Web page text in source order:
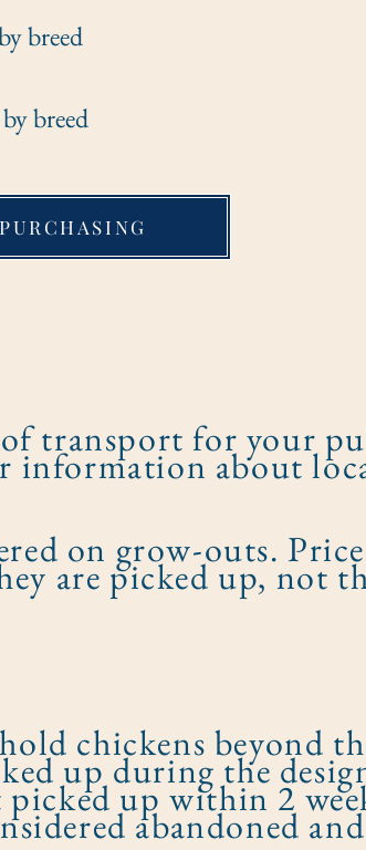
of transport for your
information about
on grow-outs. Price
are picked up, not
chickens beyond
up during the
up within 2
abandoned and